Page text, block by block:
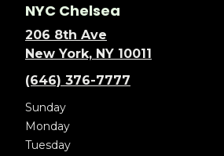
NYC Chelsea
206 8th Ave
New York, NY 10011
(646) 376-7777
Sunday
Monday
Tuesday